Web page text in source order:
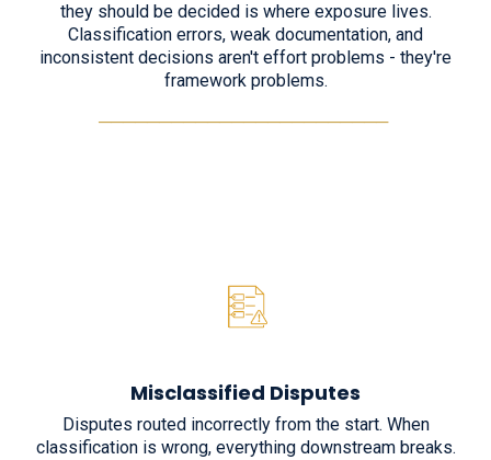
they should be decided is where exposure lives.
Classification errors, weak documentation, and
inconsistent decisions aren't effort problems - they're
framework problems.
────────────────────────
Misclassified Disputes
Disputes routed incorrectly from the start. When
classification is wrong, everything downstream breaks.